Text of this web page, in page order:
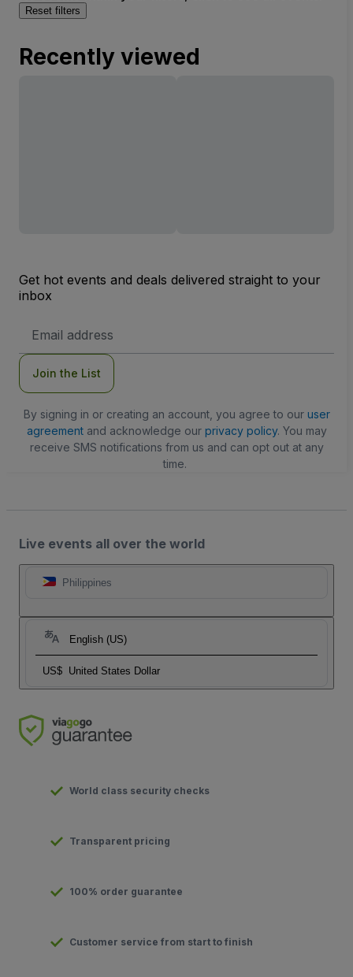
Reset filters
Recently viewed
Get hot events and deals delivered straight to your
inbox
Address
Join the List
By signing in or creating an account, you agree to our user
agreementand acknowledge our privacy policy. You may
receive SMS notifications from us and can opt out at any
time.
Live events all over the world
Philippines
English (US)
US$ United States Dollar
World class security checks
Transparent pricing
100% order guarantee
Customer service from start to finish